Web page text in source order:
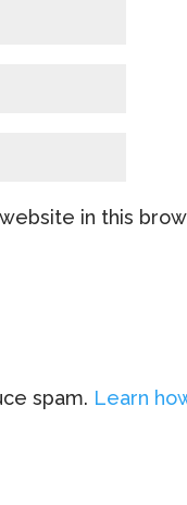
in this
spam. Learn